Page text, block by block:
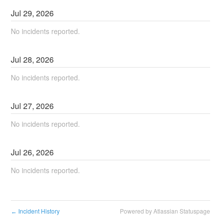
Jul29,2026
No incidents reported.
Jul28,2026
No incidents reported.
Jul27,2026
No incidents reported.
Jul26,2026
No incidents reported.
← Incident History Powered by Atlassian Statuspage